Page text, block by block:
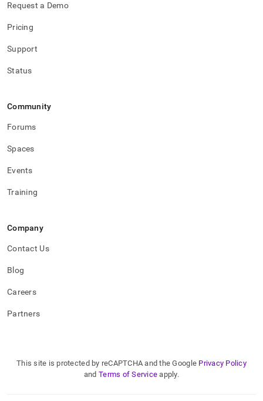
Request a Demo
Pricing
Support
Status
Community
Forums
Spaces
Events
Training
Company
Contact Us
Blog
Careers
Partners
This site is protected by reCAPTCHA and the Google Privacy Policy
and Terms of Service apply.